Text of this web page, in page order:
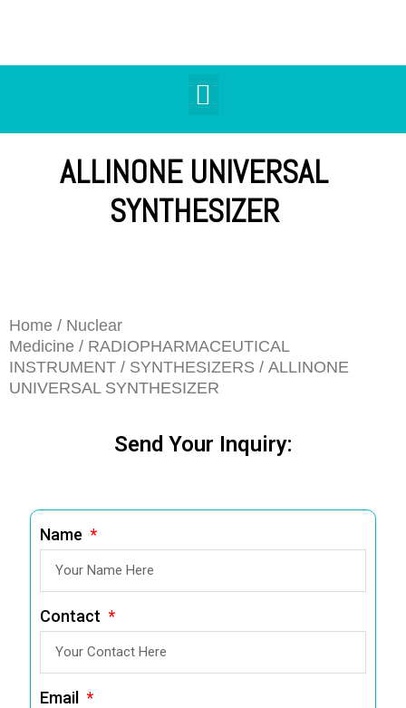
ALLINONE UNIVERSAL
SYNTHESIZER
Home / Nuclear
Medicine / RADIOPHARMACEUTICAL
INSTRUMENT / SYNTHESIZERS / ALLINONE
UNIVERSAL SYNTHESIZER
Send Your Inquiry:
Name
Contact
Email